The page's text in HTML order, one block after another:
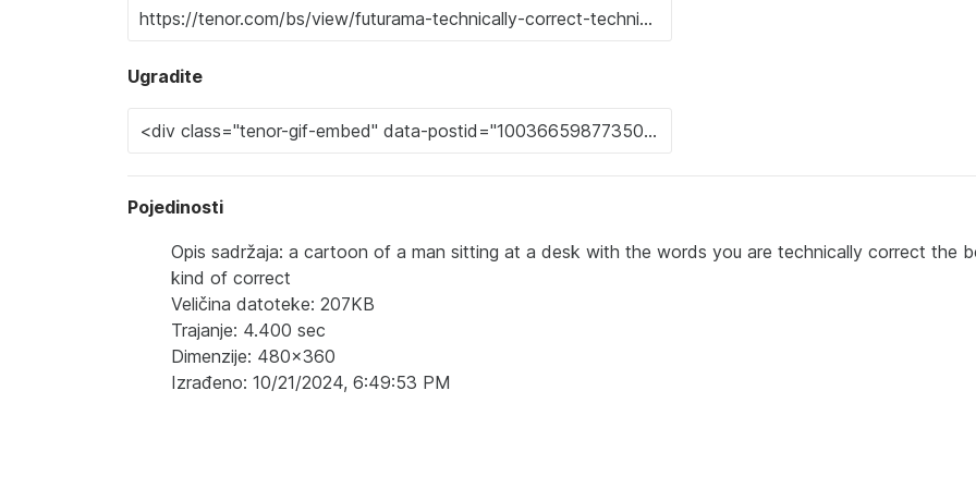
Ugradite
Pojedinosti
Opis sadržaja: a cartoon of a man sitting at a desk with the words you are technically correct the
kind of correct
Veličina datoteke: 207KB
Trajanje: 4.400 sec
Dimenzije: 480x360
Izrađeno: 10/21/2024, 6:49:53 PM